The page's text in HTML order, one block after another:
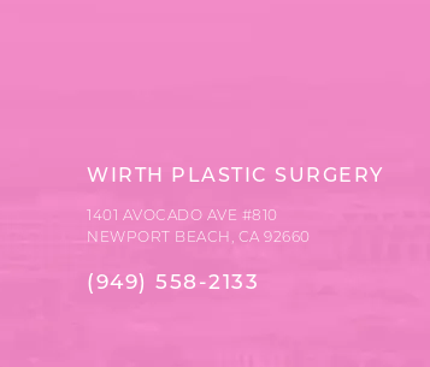
WIRTH PLASTIC SURGERY
1401 AVOCADO AVE #810
NEWPORT BEACH, CA 92660
(949) 558-2133